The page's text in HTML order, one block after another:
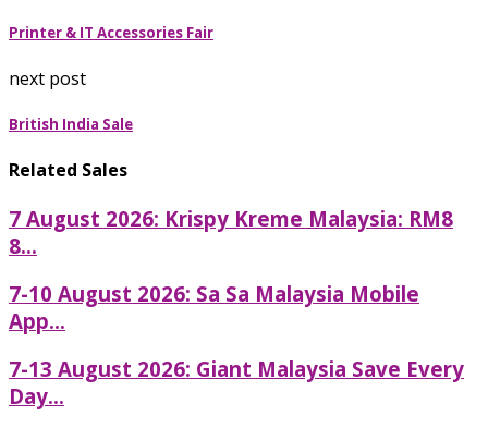
Printer & IT Accessories Fair
next post
British India Sale
Related Sales
7 August 2026: Krispy Kreme Malaysia: RM8
8...
7-10 August 2026: Sa Sa Malaysia Mobile
App...
7-13 August 2026: Giant Malaysia Save Every
Day...